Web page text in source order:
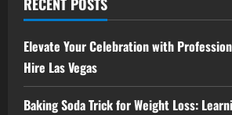
Elevate Your Celebration with
Hire Las Vegas
Baking Soda Trick for Weight Loss: